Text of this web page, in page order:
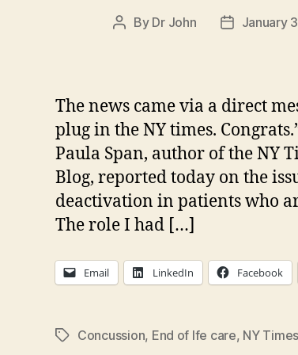
Post
By Dr John
PostJanuary
The news came via a direct
plug in the NY times.
Paula Span, author of the NY
Blog, reported today on the
deactivation in patients who
The role I had […]
Email LinkedIn Facebook
TagsConcussion, End of lfe care, NY Times